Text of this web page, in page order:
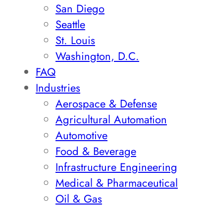
San Diego
Seattle
St. Louis
Washington, D.C.
FAQ
Industries
Aerospace & Defense
Agricultural Automation
Automotive
Food & Beverage
Infrastructure Engineering
Medical & Pharmaceutical
Oil & Gas